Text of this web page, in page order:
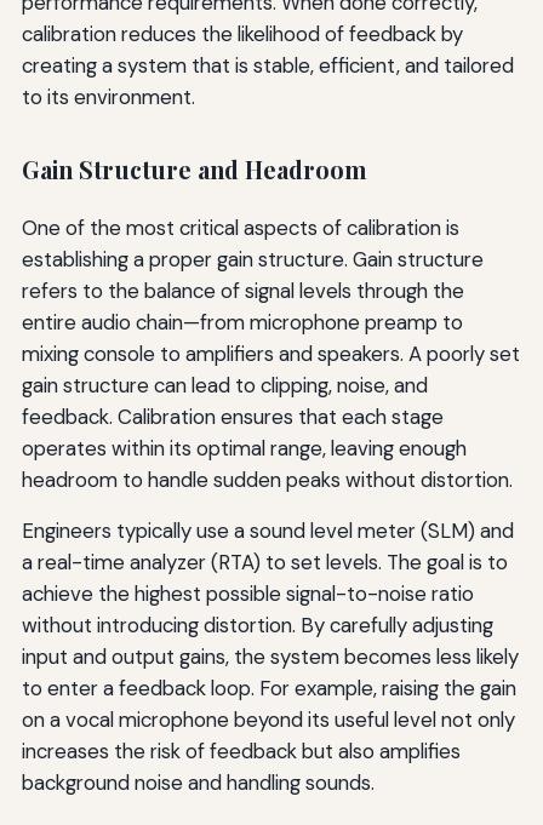
calibration reduces the likelihood of feedback by
creating a system that is stable, efficient, and tailored
to its environment.
Gain Structure and Headroom
One of the most critical aspects of calibration is
establishing a proper gain structure. Gain structure
refers to the balance of signal levels through the
entire audio chain—from microphone preamp to
mixing console to amplifiers and speakers. A poorly set
gain structure can lead to clipping, noise, and
feedback. Calibration ensures that each stage
operates within its optimal range, leaving enough
headroom to handle sudden peaks without distortion.
Engineers typically use a sound level meter (SLM) and
a real-time analyzer (RTA) to set levels. The goal is to
achieve the highest possible signal-to-noise ratio
without introducing distortion. By carefully adjusting
input and output gains, the system becomes less likely
to enter a feedback loop. For example, raising the gain
on a vocal microphone beyond its useful level not only
increases the risk of feedback but also amplifies
background noise and handling sounds.